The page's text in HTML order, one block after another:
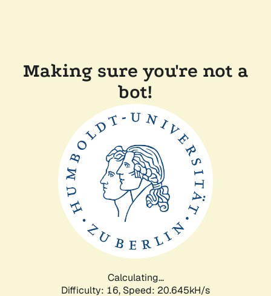
Making sure you're not a
bot!
Calculating...
Difficulty: 16, Speed: 20.645kH/s